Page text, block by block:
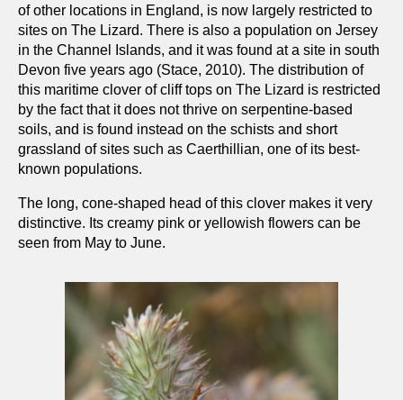
of other locations in England, is now largely restricted to
sites on The Lizard. There is also a population on Jersey
in the Channel Islands, and it was found at a site in south
Devon five years ago (Stace, 2010). The distribution of
this maritime clover of cliff tops on The Lizard is restricted
by the fact that it does not thrive on serpentine-based
soils, and is found instead on the schists and short
grassland of sites such as Caerthillian, one of its best-
known populations.
The long, cone-shaped head of this clover makes it very
distinctive. Its creamy pink or yellowish flowers can be
seen from May to June.